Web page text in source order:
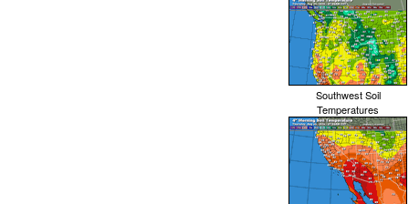
Southwest Soil
Temperatures